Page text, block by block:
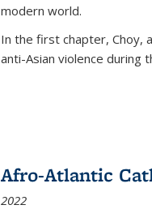
modern world.
In the first chapter, Choy,
anti-Asian violence during
Afro-Atlantic
2022